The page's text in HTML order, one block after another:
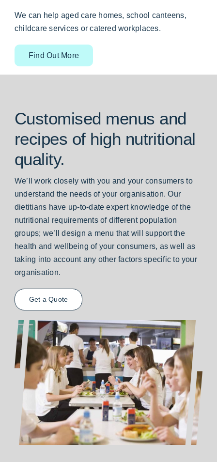
We can help aged care homes, school canteens,
childcare services or catered workplaces.
Find Out More
Customised menus and
recipes of high nutritional
quality.
We’ll work closely with you and your consumers to
understand the needs of your organisation. Our
dietitians have up-to-date expert knowledge of the
nutritional requirements of different population
groups; we’ll design a menu that will support the
health and wellbeing of your consumers, as well as
taking into account any other factors specific to your
organisation.
Get a Quote